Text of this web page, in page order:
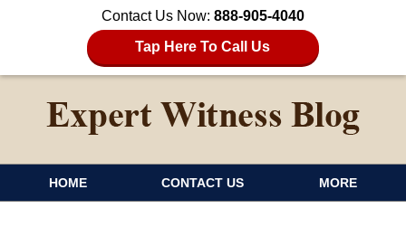
Contact Us Now: 888-905-4040
Tap Here To Call Us
HOME CONTACT US MORE